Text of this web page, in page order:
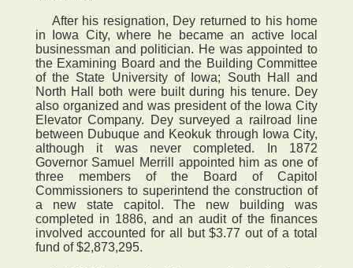
After his resignation, Dey returned to his home
in Iowa City, where he became an active local
businessman and politician. He was appointed to
the Examining Board and the Building Committee
of the State University of Iowa; South Hall and
North Hall both were built during his tenure. Dey
also organized and was president of the Iowa City
Elevator Company. Dey surveyed a railroad line
between Dubuque and Keokuk through Iowa City,
although it was never completed. In 1872
Governor Samuel Merrill appointed him as one of
three members of the Board of Capitol
Commissioners to superintend the construction of
a new state capitol. The new building was
completed in 1886, and an audit of the finances
involved accounted for all but $3.77 out of a total
fund of $2,873,295.